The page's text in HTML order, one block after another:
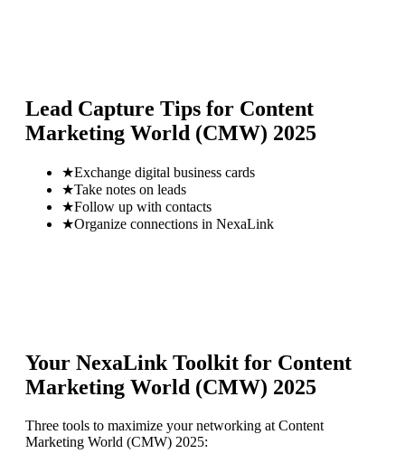
Lead Capture Tips for Content
Marketing World (CMW) 2025
★Exchange digital business cards
★Take notes on leads
★Follow up with contacts
★Organize connections in NexaLink
Your NexaLink Toolkit for Content
Marketing World (CMW) 2025
Three tools to maximize your networking at Content
Marketing World (CMW) 2025: